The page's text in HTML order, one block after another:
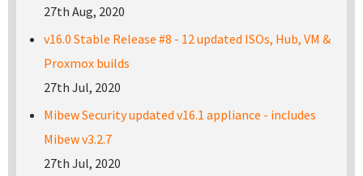
27th Aug, 2020
v16.0 Stable Release #8 - 12 updated ISOs, Hub, VM &
Proxmox builds
27th Jul, 2020
Mibew Security updated v16.1 appliance - includes
Mibew v3.2.7
27th Jul, 2020